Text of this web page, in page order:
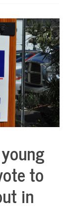
to
in